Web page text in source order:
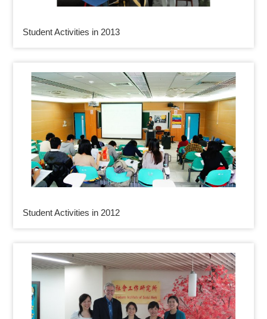
Student Activities in 2013
Student Activities in 2012